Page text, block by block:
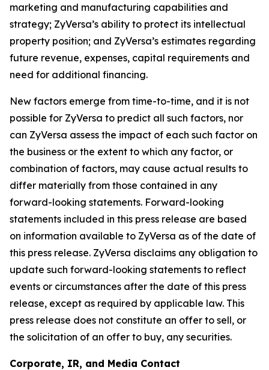
marketing and manufacturing capabilities and
strategy; ZyVersa’s ability to protect its intellectual
property position; and ZyVersa’s estimates regarding
future revenue, expenses, capital requirements and
need for additional financing.
New factors emerge from time-to-time, and it is not
possible for ZyVersa to predict all such factors, nor
can ZyVersa assess the impact of each such factor on
the business or the extent to which any factor, or
combination of factors, may cause actual results to
differ materially from those contained in any
forward-looking statements. Forward-looking
statements included in this press release are based
on information available to ZyVersa as of the date of
this press release. ZyVersa disclaims any obligation to
update such forward-looking statements to reflect
events or circumstances after the date of this press
release, except as required by applicable law. This
press release does not constitute an offer to sell, or
the solicitation of an offer to buy, any securities.
Corporate, IR, and Media Contact